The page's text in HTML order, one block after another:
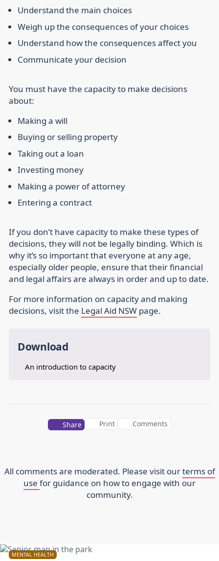
Understand the main choices
Weigh up the consequences of your choices
Understand how the consequences affect you
Communicate your decision
You must have the capacity to make decisions
about:
Making a will
Buying or selling property
Taking out a loan
Investing money
Making a power of attorney
Entering a contract
If you don’t have capacity to make these types of
decisions, they will not be legally binding. Which is
why it’s so important that everyone at any age,
especially older people, ensure that their financial
and legal affairs are always in order and up to date.
For more information on capacity and making
decisions, visit the Legal Aid NSW page.
Download
An introduction to capacity
Share Print Comments
All comments are moderated. Please visit ourterms of
use for guidance on how to engage with our
community.
MENTAL HEALTH